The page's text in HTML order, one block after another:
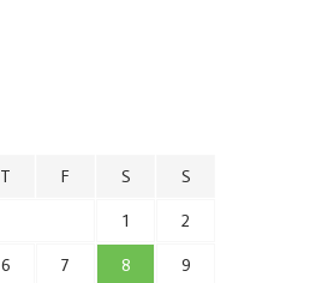
T F S S
1 2
6 7 8 9